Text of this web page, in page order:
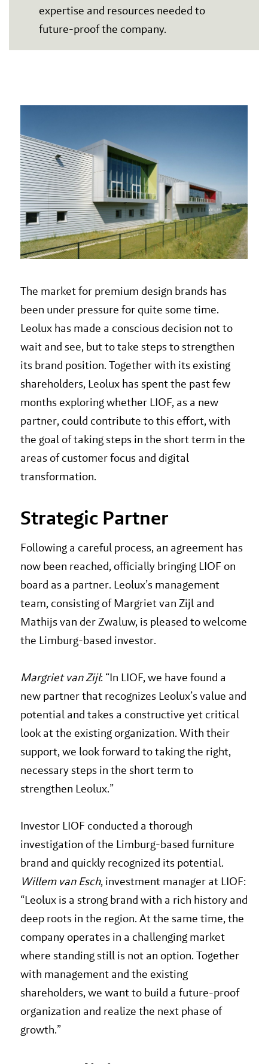
expertise and resources needed to
future-proof the company.
The market for premium design brands has
been under pressure for quite some time.
Leolux has made a conscious decision not to
wait and see, but to take steps to strengthen
its brand position. Together with its existing
shareholders, Leolux has spent the past few
months exploring whether LIOF, as a new
partner, could contribute to this effort, with
the goal of taking steps in the short term in the
areas of customer focus and digital
transformation.
Strategic Partner
Following a careful process, an agreement has
now been reached, officially bringing LIOF on
board as a partner. Leolux’s management
team, consisting of Margriet van Zijl and
Mathijs van der Zwaluw, is pleased to welcome
the Limburg-based investor.
Margriet van Zijl: “In LIOF, we have found a
new partner that recognizes Leolux’s value and
potential and takes a constructive yet critical
look at the existing organization. With their
support, we look forward to taking the right,
necessary steps in the short term to
strengthen Leolux.”
Investor LIOF conducted a thorough
investigation of the Limburg-based furniture
brand and quickly recognized its potential.
Willem van Esch, investment manager at LIOF:
“Leolux is a strong brand with a rich history and
deep roots in the region. At the same time, the
company operates in a challenging market
where standing still is not an option. Together
with management and the existing
shareholders, we want to build a future-proof
organization and realize the next phase of
growth.”